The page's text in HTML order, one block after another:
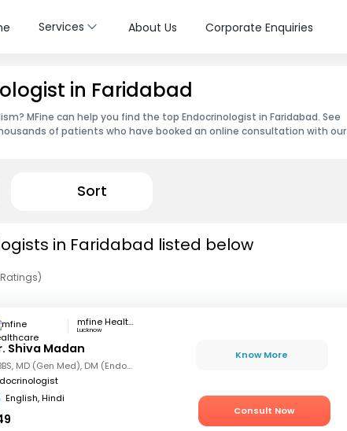
Services About Us Corporate Enquiries
in Faridabad
MFine can help you find the top Endocrinologist in Faridabad. See
of patients who have booked an online consultation with our
Sort
in Faridabad listed below
Ratings)
mfine Healthcare
Lucknow
Shiva Madan
MBBS, MD (Gen Med), DM (Endocrinology)
English, Hindi
Know More
Consult Now